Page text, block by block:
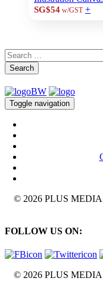
SG$54w/GST +
Search
Toggle navigation
© 2026 PLUS MEDIA
FOLLOW US ON:
© 2026 PLUS MEDIA